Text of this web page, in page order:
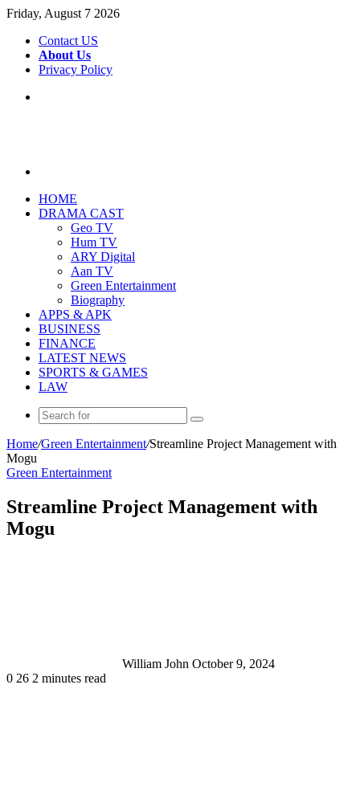
Friday, August 7 2026
Contact US
About Us
Privacy Policy
HOME
DRAMA CAST
Geo TV
Hum TV
ARY Digital
Aan TV
Green Entertainment
Biography
APPS & APK
BUSINESS
FINANCE
LATEST NEWS
SPORTS & GAMES
LAW
Search
for
Home/Green Entertainment/Streamline Project Management with
Mogu
Green Entertainment
Streamline Project Management with
Mogu
William John October 9, 2024
0 26 2 minutes read